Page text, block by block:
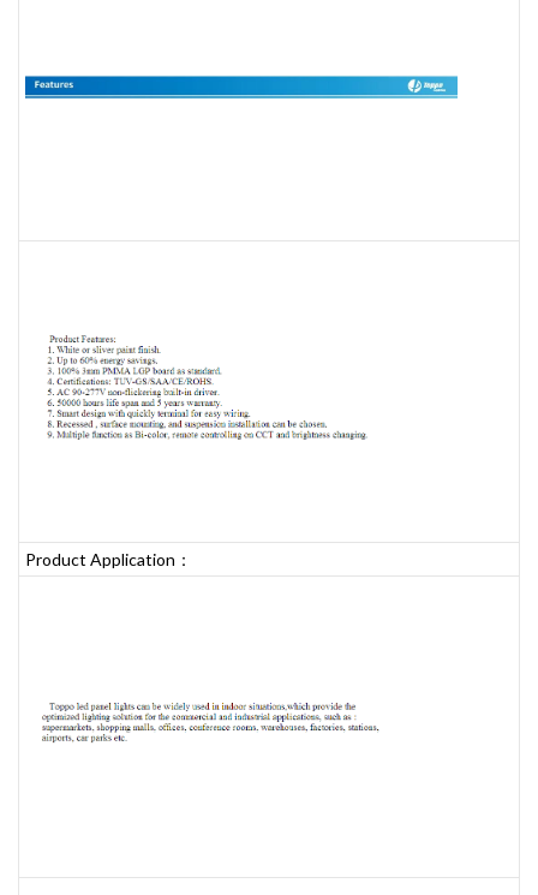
Product Application：